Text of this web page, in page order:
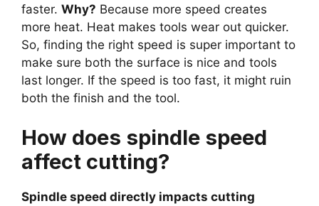
faster. Why? Because more speed creates
more heat. Heat makes tools wear out quicker.
So, finding the right speed is super important to
make sure both the surface is nice and tools
last longer. If the speed is too fast, it might ruin
both the finish and the tool.
How does spindle speed
affect cutting?
Spindle speed directly impacts cutting